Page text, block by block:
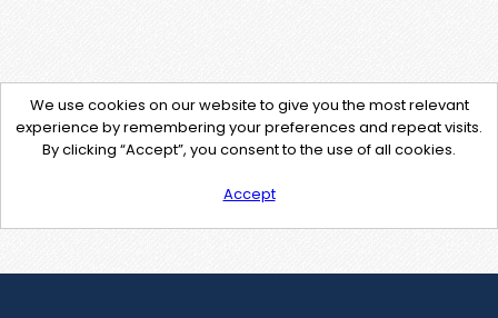
We use cookies on our website to give you the most relevant
experience by remembering your preferences and repeat visits.
By clicking “Accept”, you consent to the use of all cookies.
Accept